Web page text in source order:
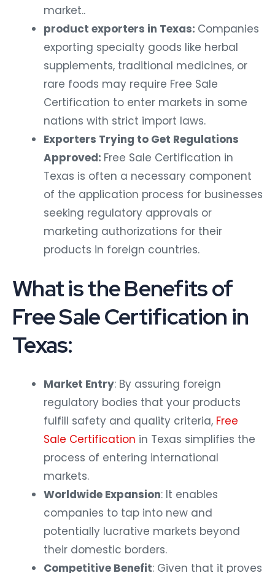
market..
product exporters in Texas: Companies
exporting specialty goods like herbal
supplements, traditional medicines, or
rare foods may require Free Sale
Certification to enter markets in some
nations with strict import laws.
Exporters Trying to Get Regulations
Approved: Free Sale Certification in
Texas is often a necessary component
of the application process for businesses
seeking regulatory approvals or
marketing authorizations for their
products in foreign countries.
What is the Benefits of
Free Sale Certification in
Texas:
Market Entry: By assuring foreign
regulatory bodies that your products
fulfill safety and quality criteria, Free
Sale Certification in Texas simplifies the
process of entering international
markets.
Worldwide Expansion: It enables
companies to tap into new and
potentially lucrative markets beyond
their domestic borders.
Competitive Benefit: Given that it proves